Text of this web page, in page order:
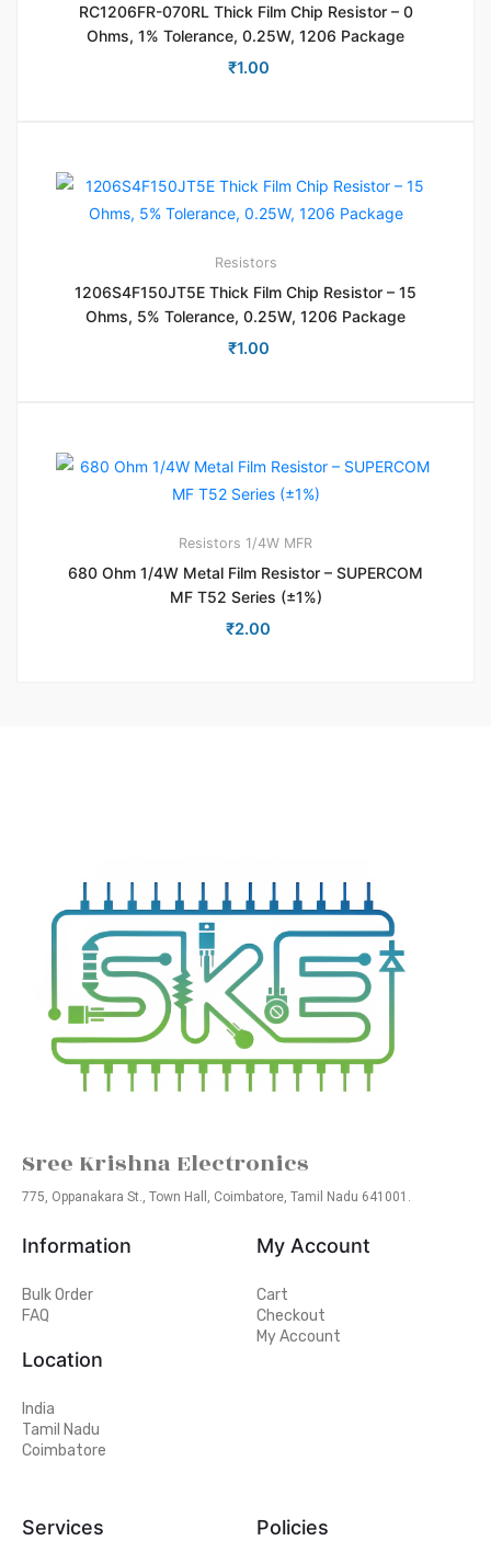
RC1206FR-070RL Thick Film Chip Resistor – 0
Ohms, 1% Tolerance, 0.25W, 1206 Package
₹1.00
Resistors
1206S4F150JT5E Thick Film Chip Resistor – 15
Ohms, 5% Tolerance, 0.25W, 1206 Package
₹1.00
Resistors 1/4W MFR
680 Ohm 1/4W Metal Film Resistor – SUPERCOM
MF T52 Series (±1%)
₹2.00
Sree Krishna Electronics
775, Oppanakara St., Town Hall, Coimbatore, Tamil Nadu 641001.
Information
Bulk Order
FAQ
Location
India
Tamil Nadu
Coimbatore
My Account
Cart
Checkout
My Account
Services Policies